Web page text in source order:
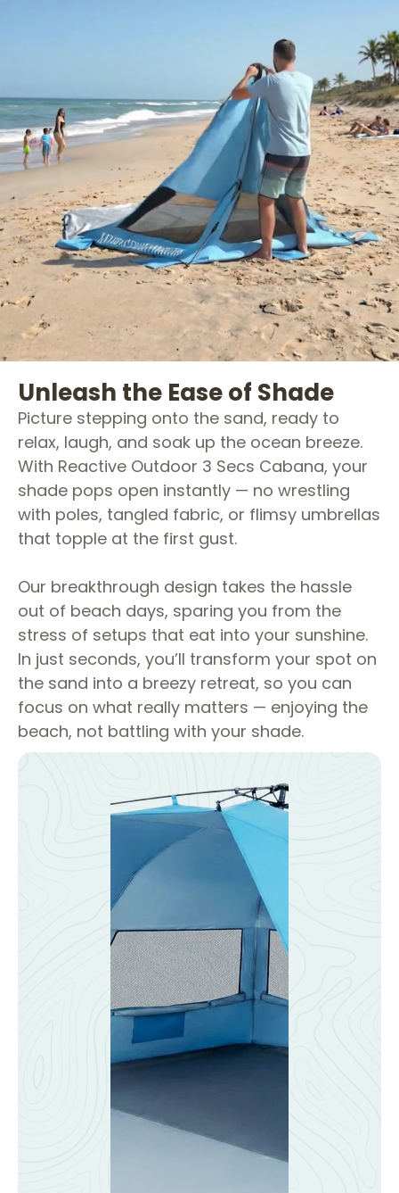
Unleash the Ease of Shade
Picture stepping onto the sand, ready to
relax, laugh, and soak up the ocean breeze.
With Reactive Outdoor 3 Secs Cabana, your
shade pops open instantly — no wrestling
with poles, tangled fabric, or flimsy umbrellas
that topple at the first gust.
Our breakthrough design takes the hassle
out of beach days, sparing you from the
stress of setups that eat into your sunshine.
In just seconds, you’ll transform your spot on
the sand into a breezy retreat, so you can
focus on what really matters — enjoying the
beach, not battling with your shade.